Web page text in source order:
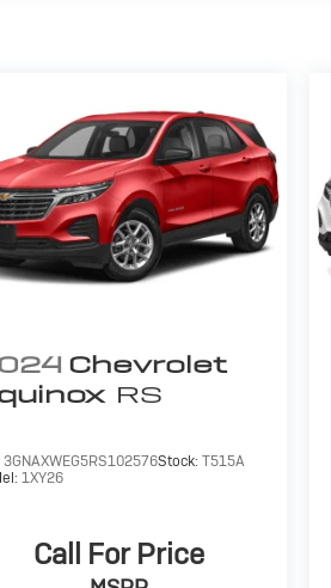
Chevrolet
RS
3GNAXWEG5RS102576Stock:T515A
1XY26
Call For Price